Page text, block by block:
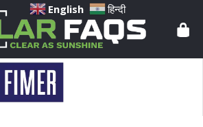
English हिन्दी